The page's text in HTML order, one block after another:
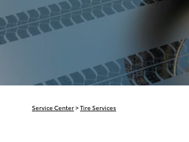
Service Center>Tire Services